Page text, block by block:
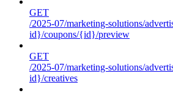
GET
/2025-07/marketing-solutions/
id}/coupons/{id}/preview
GET
/2025-07/marketing-solutions/
id}/creatives